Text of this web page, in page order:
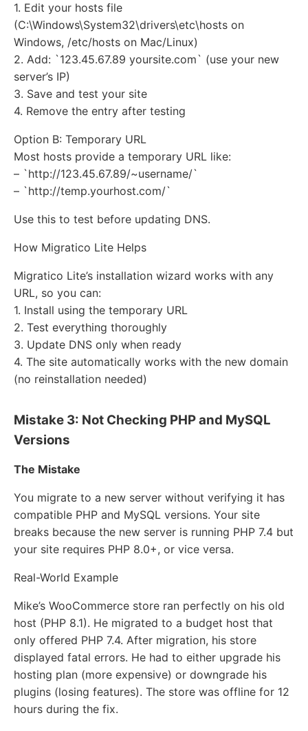
1. Edit your hosts file
(C:\Windows\System32\drivers\etc\hosts on
Windows, /etc/hosts on Mac/Linux)
2. Add: `123.45.67.89 yoursite.com` (use your new
server’s IP)
3. Save and test your site
4. Remove the entry after testing
Option B: Temporary URL
Most hosts provide a temporary URL like:
– `http://123.45.67.89/~username/`
– `http://temp.yourhost.com/`
Use this to test before updating DNS.
How Migratico Lite Helps
Migratico Lite’s installation wizard works with any
URL, so you can:
1. Install using the temporary URL
2. Test everything thoroughly
3. Update DNS only when ready
4. The site automatically works with the new domain
(no reinstallation needed)
Mistake 3: Not Checking PHP and MySQL
Versions
The Mistake
You migrate to a new server without verifying it has
compatible PHP and MySQL versions. Your site
breaks because the new server is running PHP 7.4 but
your site requires PHP 8.0+, or vice versa.
Real-World Example
Mike’s WooCommerce store ran perfectly on his old
host (PHP 8.1). He migrated to a budget host that
only offered PHP 7.4. After migration, his store
displayed fatal errors. He had to either upgrade his
hosting plan (more expensive) or downgrade his
plugins (losing features). The store was offline for 12
hours during the fix.